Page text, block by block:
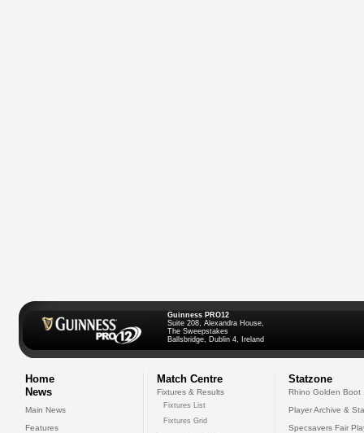
Guinness PRO12
Suite 208, Alexandra House,
The Sweepstakes
Ballsbridge, Dublin 4, Ireland
Home
News
Main News
Features
Match Centre
Fixtures & Results
Fixtures List
Fixtures Grid
Statzone
Rhino Golden Boot
Player Archive &
Specsavers Fair